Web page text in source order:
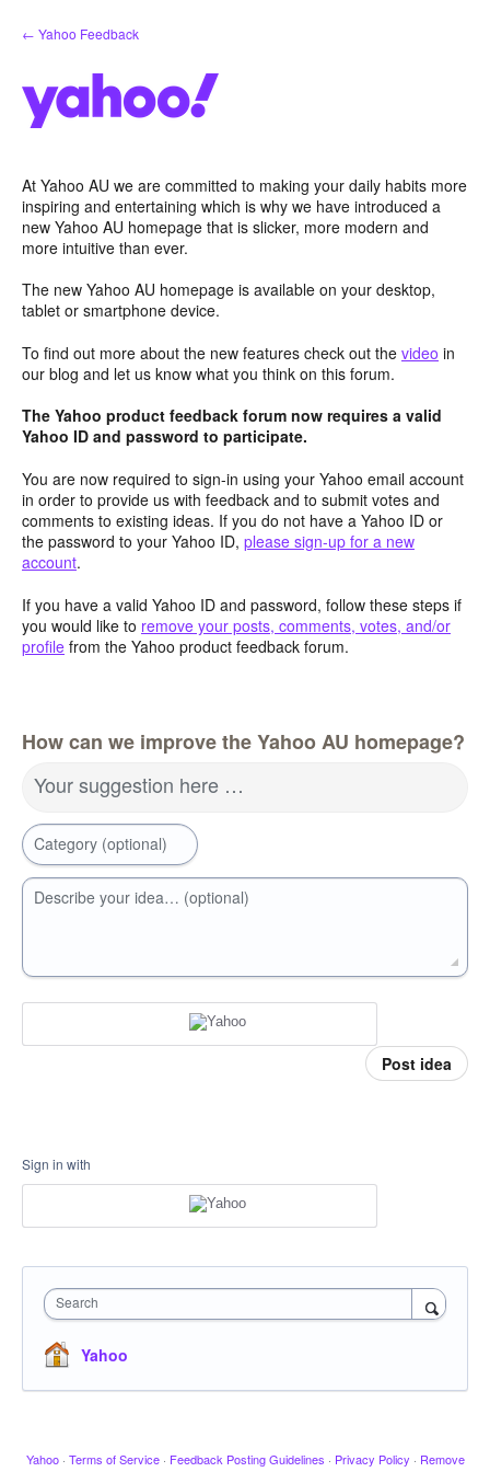
Skip
to
← Yahoo Feedback
At Yahoo AU we are committed to making your daily habits more
inspiring and entertaining which is why we have introduced a
new Yahoo AU homepage that is slicker, more modern and
more intuitive than ever.
The new Yahoo AU homepage is available on your desktop,
tablet or smartphone device.
To find out more about the new features check out the video in
our blog and let us know what you think on this forum.
The Yahoo product feedback forum now requires a valid
Yahoo ID and password to participate.
You are now required to sign-in using your Yahoo email account
in order to provide us with feedback and to submit votes and
comments to existing ideas. If you do not have a Yahoo ID or
the password to your Yahoo ID, please sign-up for a new
account.
If you have a valid Yahoo ID and password, follow these steps if
you would like to remove your posts, comments, votes, and/or
profile from the Yahoo product feedback forum.
How can we improve the Yahoo AU homepage?
Your suggestion here …
Category (optional)
Describe your idea… (optional)
Post idea
Sign in with
Search
Yahoo
Yahoo · Terms of Service · Feedback Posting Guidelines · Privacy Policy · Remove